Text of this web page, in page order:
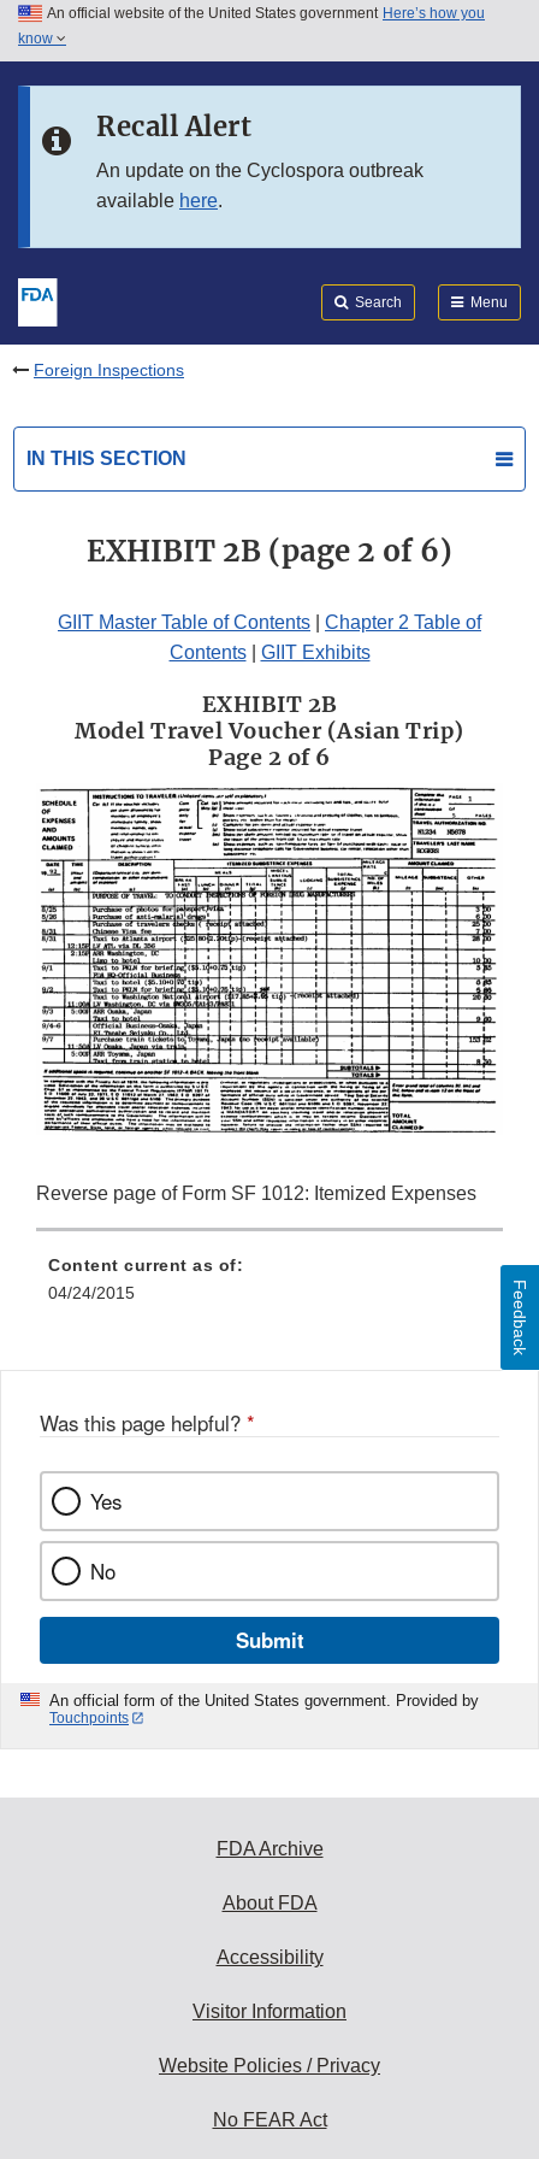
Skip to main content
Skip to in this section menu
An official website of the United States government Here’s how you
know
Recall Alert
An update on the Cyclospora outbreak
available here.
Search Menu
Foreign Inspections
IN THIS SECTION
EXHIBIT 2B (page 2 of 6)
GIIT Master Table of Contents
Chapter 2 Table of
Contents| GIIT Exhibits
EXHIBIT 2B
Model Travel Voucher (Asian Trip)
Page 2 of 6
Reverse page of Form SF 1012: Itemized Expenses
Content current as of:
04/24/2015
Was this page helpful? *
Yes
No
Submit
An official form of the United States government. Provided by
Touchpoints
Feedback
FDA Archive
About FDA
Accessibility
Visitor Information
Website Policies / Privacy
No FEAR Act